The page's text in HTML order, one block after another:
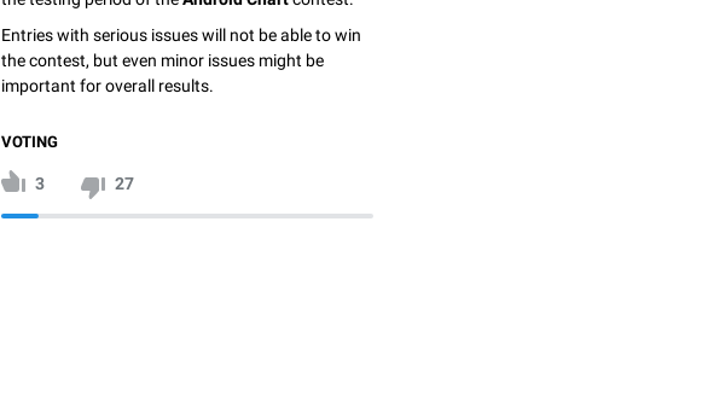
Entries with serious issues will not be able to win
the contest, but even minor issues might be
important for overall results.
VOTING
3 27